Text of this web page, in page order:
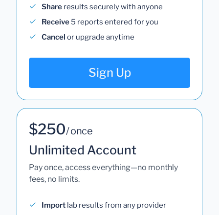
Share results securely with anyone
Receive 5 reports entered for you
Cancel or upgrade anytime
Sign Up
$250/ once
Unlimited Account
Pay once, access everything—no monthly
fees, no limits.
Import lab results from any provider